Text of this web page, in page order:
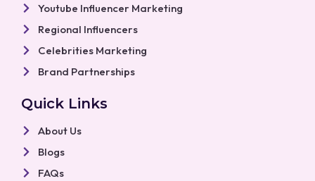
Youtube Influencer Marketing
Regional Influencers
Celebrities Marketing
Brand Partnerships
Quick Links
About Us
Blogs
FAQs